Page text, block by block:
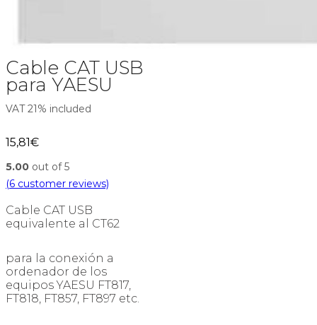
Cable CAT USB
para YAESU
VAT 21% included
15,81€
5.00 out of 5
(6 customer reviews)
Cable CAT USB
equivalente al CT62
para la conexión a
ordenador de los
equipos YAESU FT817,
FT818, FT857, FT897 etc.